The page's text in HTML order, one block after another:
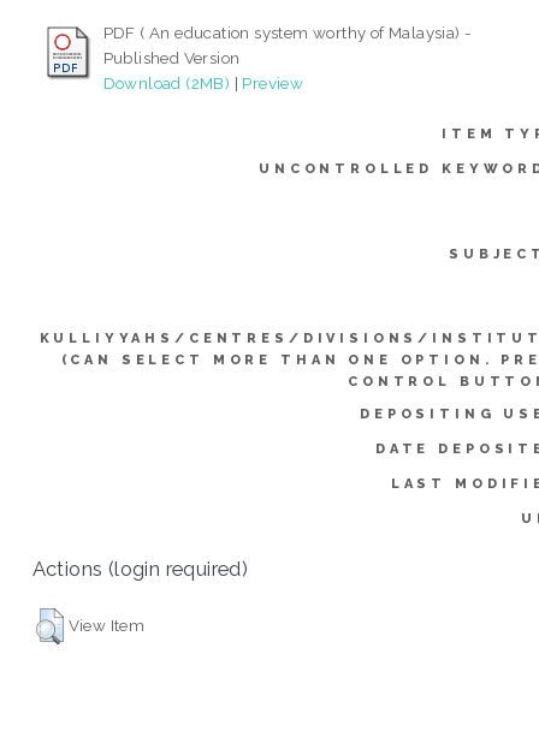
PDF ( An education system worthy of Malaysia) -
Published Version
Download (2MB) | Preview
ITEM
UNCONTROLLED
KULLIYYAHS/CENTRES/DIVISIONS/
(CAN SELECT MORE THAN ONE OPTION.
CONTROL
DEPOSITING
DATE
LAST
Actions (login required)
View Item